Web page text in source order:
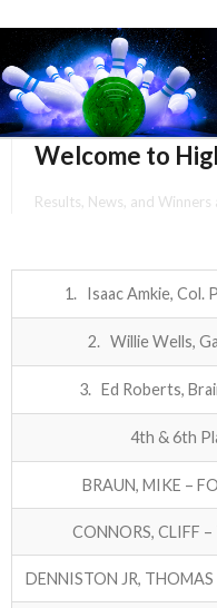
Welcome to
Results, News, and
EVENTS CALENDAR
TOURNAMENT
ENTER ONLINE
YOUR PERSONAL
SUBSCRIBE TO
JANUARY MBC
1. Isaac Amkie, Col.
2. Willie Wells,
3. Ed Roberts,
4th & 6th
BRAUN, MIKE –
CONNORS, CLIFF
DENNISTON JR,